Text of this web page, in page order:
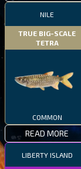
NILE
TRUE BIG-SCALE
TETRA
COMMON
READ MORE
LIBERTY ISLAND